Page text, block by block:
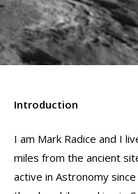
Introduction
I am Mark Radice and I
miles from the ancient
active in Astronomy